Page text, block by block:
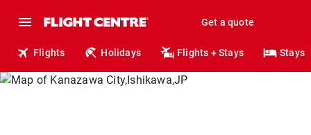
Get a quote
Flights Holidays Flights + Stays Stays